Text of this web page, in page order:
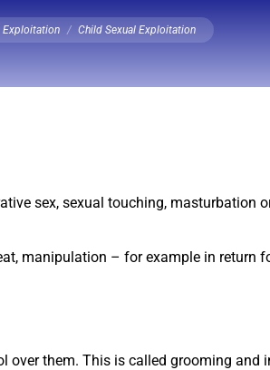
Exploitation Child Sexual Exploitation
sex, sexual touching, masturbation
manipulation – for example in return
over them. This is called grooming and